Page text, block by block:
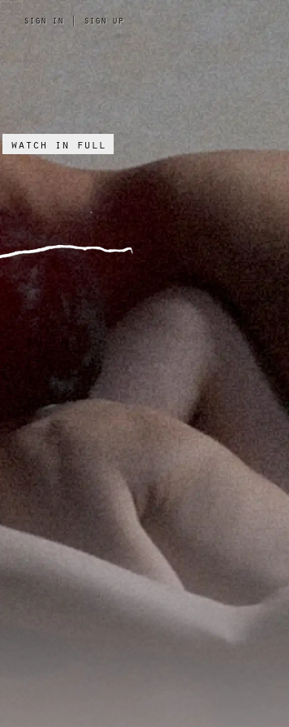
sign in | sign up
watch in full